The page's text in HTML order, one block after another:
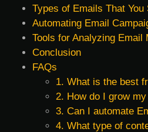
Types of Emails That You
Automating Email
Tools for Analyzing Email
Conclusion
FAQs
1. What is the best
2. How do I grow
3. Can I automate
4. What type of